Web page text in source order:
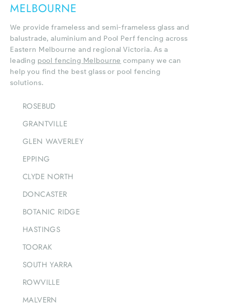
MELBOURNE
We provide frameless and semi-frameless glass and
balustrade, aluminium and Pool Perf fencing across
Eastern Melbourne and regional Victoria. As a
leading pool fencing Melbourne company we can
help you find the best glass or pool fencing
solutions.
ROSEBUD
GRANTVILLE
GLEN WAVERLEY
EPPING
CLYDE NORTH
DONCASTER
BOTANIC RIDGE
HASTINGS
TOORAK
SOUTH YARRA
ROWVILLE
MALVERN